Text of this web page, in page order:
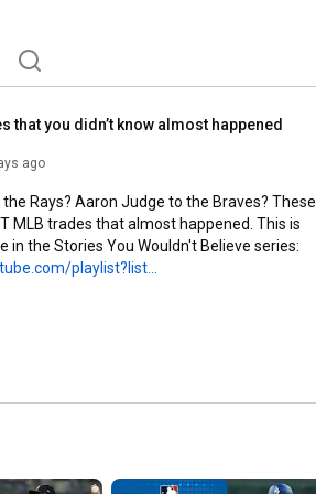
that you didn’t know almost happened
ago
Rays? Aaron Judge to the Braves? These
MLB trades that almost happened. This is
playlist?list...
to the Tampa Bay Rays for Junior